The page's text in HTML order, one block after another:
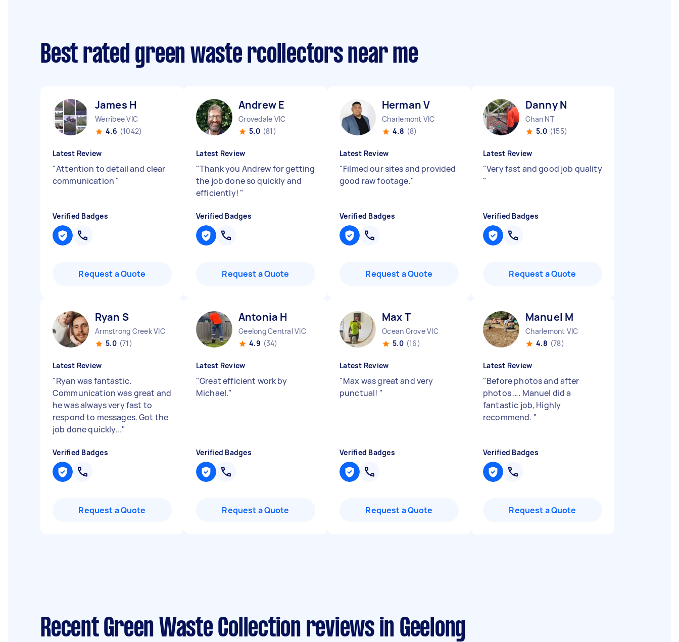
Best rated green waste rcollectors near me
James H
Werribee VIC
4.6 (1042)
Latest Review
"Attention to detail and clear
communication "
Verified Badges
Request a Quote
Andrew E
Grovedale VIC
5.0 (81)
Latest Review
"Thank you Andrew for getting
the job done so quickly and
efficiently! "
Verified Badges
Request a Quote
Herman V
Charlemont VIC
4.8 (8)
Latest Review
"Filmed our sites and provided
good raw footage."
Verified Badges
Request a Quote
Danny N
Ghan NT
5.0 (155)
Latest Review
"Very fast and good job quality
"
Verified Badges
Request a Quote
Ryan S
Armstrong Creek VIC
5.0 (71)
Latest Review
"Ryan was fantastic.
Communication was great and
he was always very fast to
respond to messages. Got the
job done quickly..."
Verified Badges
Request a Quote
Antonia H
Geelong Central VIC
4.9 (34)
Latest Review
"Great efficient work by
Michael."
Verified Badges
Request a Quote
Max T
Ocean Grove VIC
5.0 (16)
Latest Review
"Max was great and very
punctual! "
Verified Badges
Request a Quote
Manuel M
Charlemont VIC
4.8 (78)
Latest Review
"Before photos and after
photos …. Manuel did a
fantastic job, Highly
recommend. "
Verified Badges
Request a Quote
Recent Green Waste Collection reviews in Geelong